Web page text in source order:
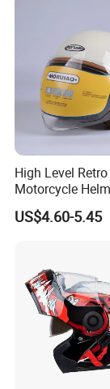
High Level
Motorcycle
Sale Helmet
US$4.60-5.45